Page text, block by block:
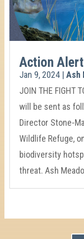
Action
Jan 9, 2024| Ash
JOIN THE FIGHT
will be sent as
Director Stone-
Wildlife Refuge,
biodiversity
threat. Ash